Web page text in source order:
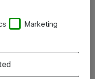
Marketing